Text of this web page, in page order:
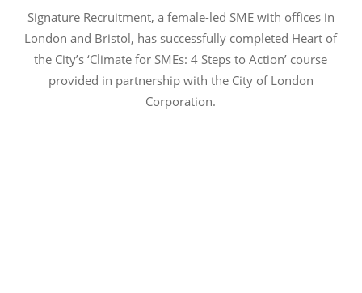
Signature Recruitment, a female-led SME with offices in
London and Bristol, has successfully completed Heart of
the City’s ‘Climate for SMEs: 4 Steps to Action’ course
provided in partnership with the City of London
Corporation.